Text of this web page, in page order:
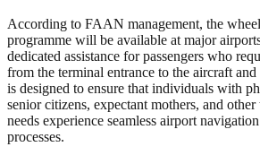
According to FAAN management, the
programme will be available at major
dedicated assistance for passengers who
from the terminal entrance to the aircraft
is designed to ensure that individuals with
senior citizens, expectant mothers, and
needs experience seamless airport
processes.